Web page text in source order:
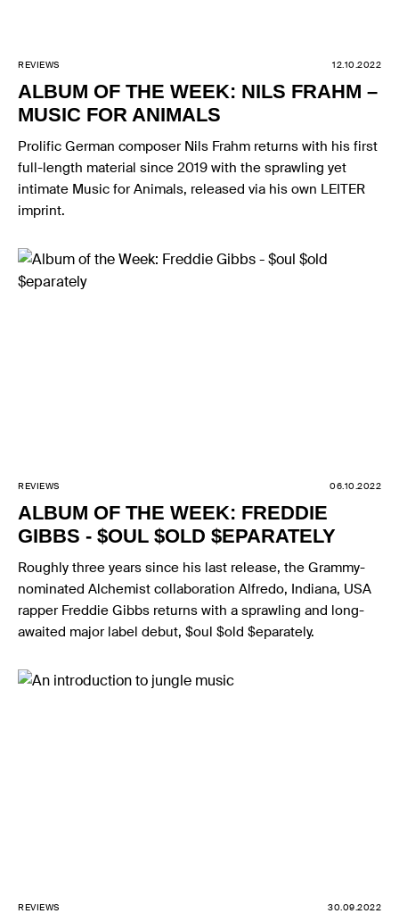
REVIEWS 12.10.2022
ALBUM OF THE WEEK: NILS FRAHM –
MUSIC FOR ANIMALS
Prolific German composer Nils Frahm returns with his first
full-length material since 2019 with the sprawling yet
intimate Music for Animals, released via his own LEITER
imprint.
REVIEWS 06.10.2022
ALBUM OF THE WEEK: FREDDIE
GIBBS - $OUL $OLD $EPARATELY
Roughly three years since his last release, the Grammy-
nominated Alchemist collaboration Alfredo, Indiana, USA
rapper Freddie Gibbs returns with a sprawling and long-
awaited major label debut, $oul $old $eparately.
REVIEWS 30.09.2022